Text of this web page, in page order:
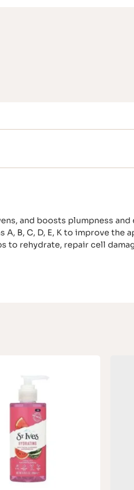
and boosts plumpness and
B, C, D, E, K to improve the
to rehydrate, repair cell